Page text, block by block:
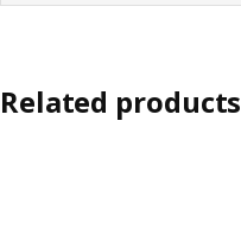
Related products